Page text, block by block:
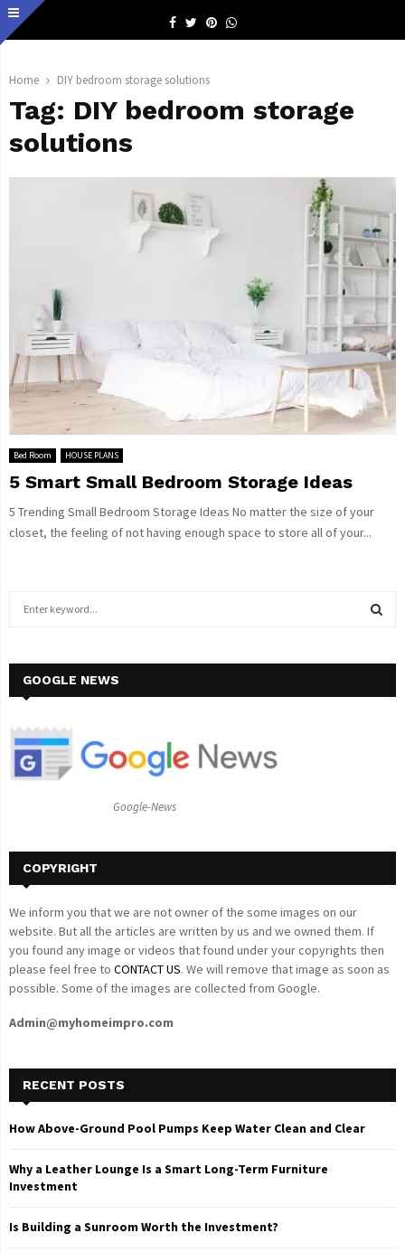
Facebook
TwitterPinterestWhatsapp
Home DIY bedroom storage solutions
Tag: DIY bedroom storage
solutions
Bed Room HOUSE PLANS
5 Smart Small Bedroom Storage Ideas
5 Trending Small Bedroom Storage Ideas No matter the size of your
closet, the feeling of not having enough space to store all of your...
h
o
GOOGLE NEWS
Google-News
COPYRIGHT
We inform you that we are not owner of the some images on our
website. But all the articles are written by us and we owned them. If
you found any image or videos that found under your copyrights then
please feel free to CONTACT US. We will remove that image as soon as
possible. Some of the images are collected from Google.
Admin@myhomeimpro.com
RECENT POSTS
How Above-Ground Pool Pumps Keep Water Clean and Clear
Why a Leather Lounge Is a Smart Long-Term Furniture
Investment
Is Building a Sunroom Worth the Investment?